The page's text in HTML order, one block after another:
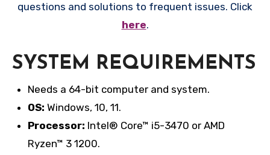
questions and solutions to frequent issues. Click
here.
SYSTEM REQUIREMENTS
Needs a 64-bit computer and system.
OS: Windows, 10, 11.
Processor: Intel® Core™ i5-3470 or AMD
Ryzen™ 3 1200.